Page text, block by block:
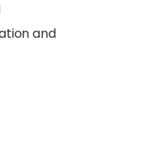
and